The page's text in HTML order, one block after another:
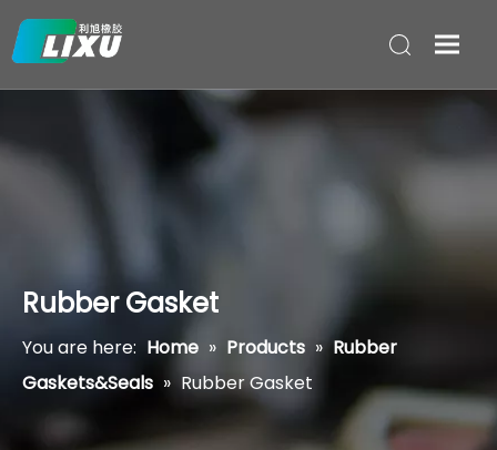
Rubber Gasket
You are here: Home » Products » Rubber
Gaskets&Seals » Rubber Gasket